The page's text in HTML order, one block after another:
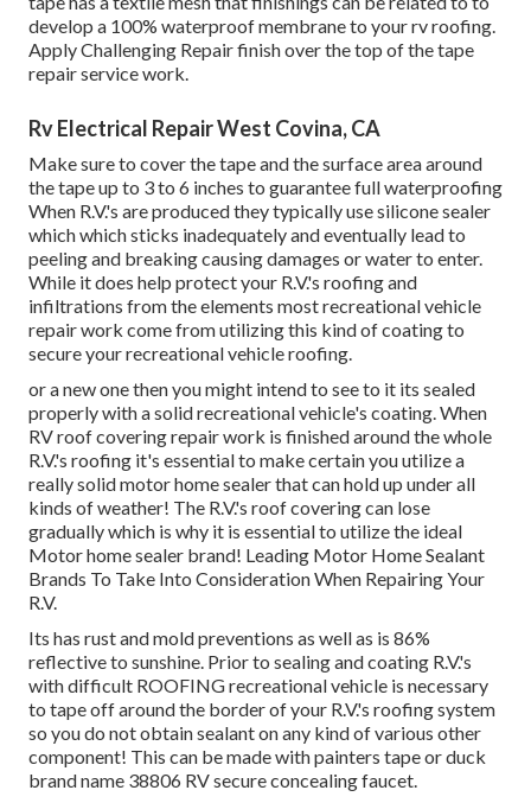
develop a 100% waterproof membrane to your rv roofing.
Apply Challenging Repair finish over the top of the tape
repair service work.
Rv Electrical Repair West Covina, CA
Make sure to cover the tape and the surface area around
the tape up to 3 to 6 inches to guarantee full waterproofing
When R.V.'s are produced they typically use silicone sealer
which which sticks inadequately and eventually lead to
peeling and breaking causing damages or water to enter.
While it does help protect your R.V.'s roofing and
infiltrations from the elements most recreational vehicle
repair work come from utilizing this kind of coating to
secure your recreational vehicle roofing.
or a new one then you might intend to see to it its sealed
properly with a solid recreational vehicle's coating. When
RV roof covering repair work is finished around the whole
R.V.'s roofing it's essential to make certain you utilize a
really solid motor home sealer that can hold up under all
kinds of weather! The R.V.'s roof covering can lose
gradually which is why it is essential to utilize the ideal
Motor home sealer brand! Leading Motor Home Sealant
Brands To Take Into Consideration When Repairing Your
R.V.
Its has rust and mold preventions as well as is 86%
reflective to sunshine. Prior to sealing and coating R.V.'s
with difficult ROOFING recreational vehicle is necessary
to tape off around the border of your R.V.'s roofing system
so you do not obtain sealant on any kind of various other
component! This can be made with painters tape or duck
brand name 38806 RV secure concealing faucet.